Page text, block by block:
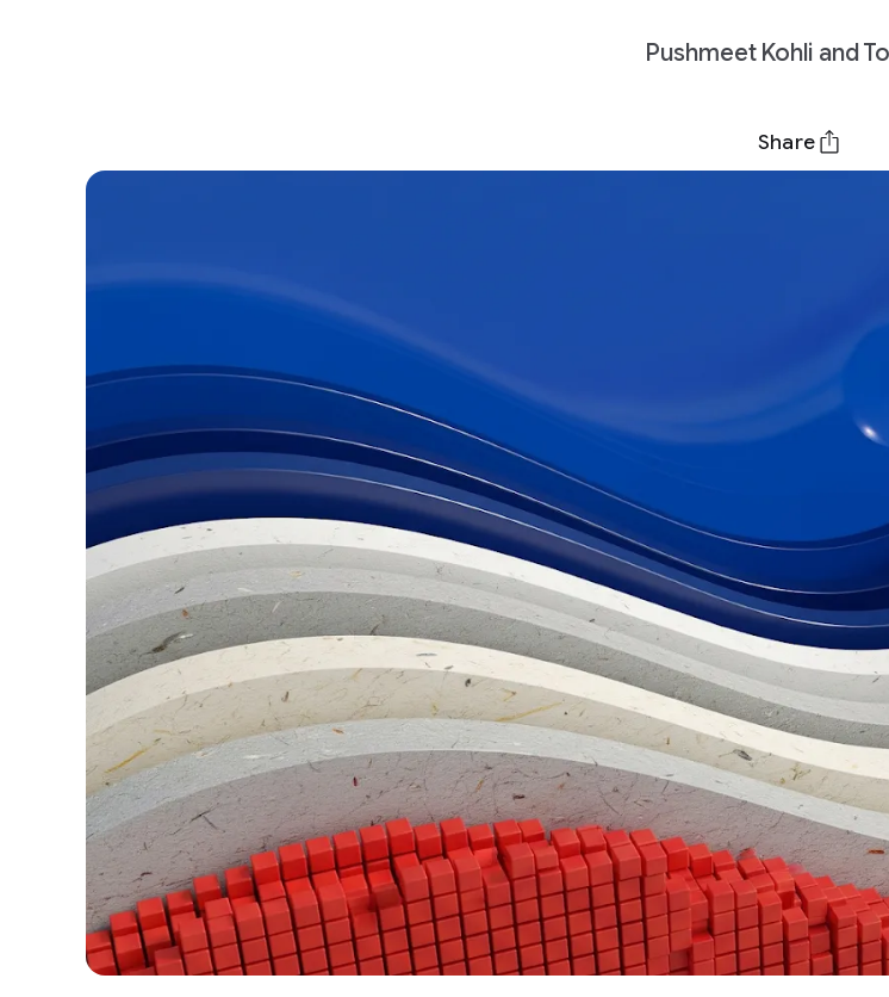
Pushmeet Kohli and
Share